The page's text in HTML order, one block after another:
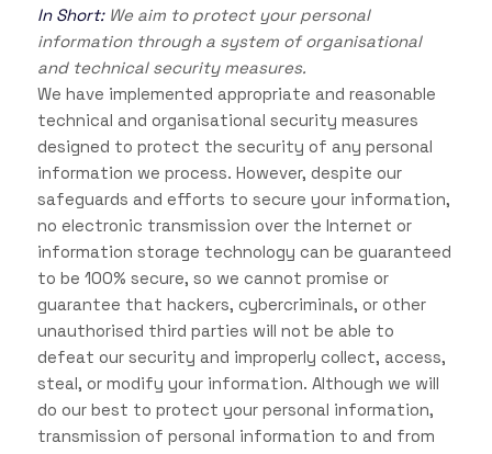
In Short: We aim to protect your personal
information through a system of organisational
and technical security measures.
We have implemented appropriate and reasonable
technical and organisational security measures
designed to protect the security of any personal
information we process. However, despite our
safeguards and efforts to secure your information,
no electronic transmission over the Internet or
information storage technology can be guaranteed
to be 100% secure, so we cannot promise or
guarantee that hackers, cybercriminals, or other
unauthorised third parties will not be able to
defeat our security and improperly collect, access,
steal, or modify your information. Although we will
do our best to protect your personal information,
transmission of personal information to and from